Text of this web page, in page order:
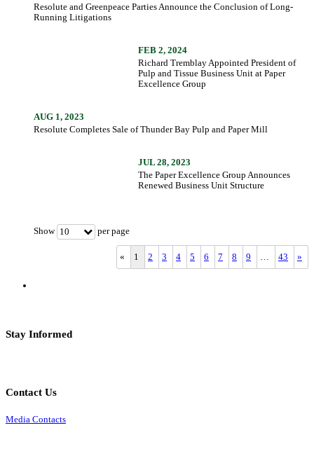
Resolute and Greenpeace Parties Announce the Conclusion of Long-
Running Litigations
FEB 2, 2024
Richard Tremblay Appointed President of
Pulp and Tissue Business Unit at Paper
Excellence Group
AUG 1, 2023
Resolute Completes Sale of Thunder Bay Pulp and Paper Mill
JUL 28, 2023
The Paper Excellence Group Announces
Renewed Business Unit Structure
Show 10 per page
« 1 2 3 4 5 6 7 8 9 43 »
Stay Informed
Contact Us
Media Contacts